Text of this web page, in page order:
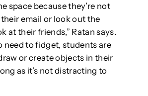
space because they’re not
email or look out the
at their friends,” Ratan says.
need to fidget, students are
or create objects in their
as it’s not distracting to